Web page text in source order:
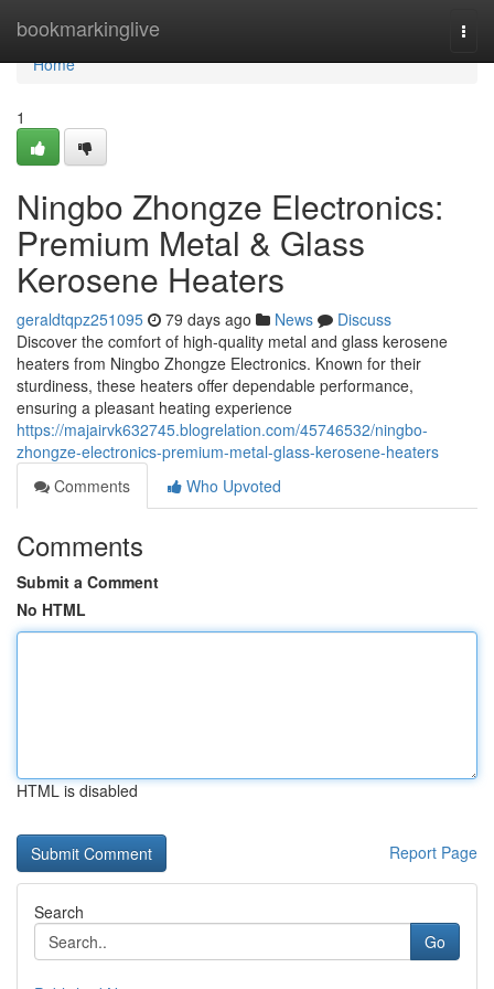
bookmarkinglive
Home
Home
1
Ningbo Zhongze Electronics:
Premium Metal & Glass
Kerosene Heaters
geraldtqpz251095 79 days ago News
Discuss
Discover the comfort of high-quality metal and glass kerosene
heaters from Ningbo Zhongze Electronics. Known for their
sturdiness, these heaters offer dependable performance,
ensuring a pleasant heating experience
https://majairvk632745.blogrelation.com/45746532/ningbo-
zhongze-electronics-premium-metal-glass-kerosene-heaters
Comments
Who Upvoted
Comments
Submit a Comment
No HTML
HTML is disabled
Report Page
Search
Go